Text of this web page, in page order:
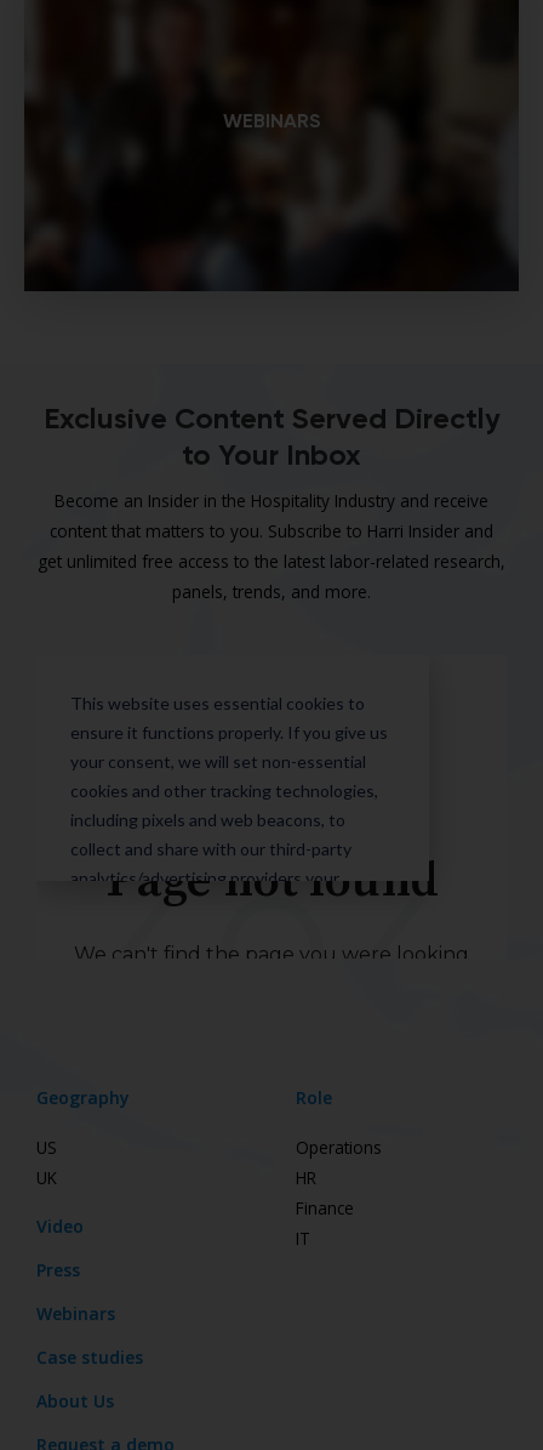
WEBINARS
Exclusive Content Served Directly
to Your Inbox
Become an Insider in the Hospitality Industry and receive
content that matters to you. Subscribe to Harri Insider and
get unlimited free access to the latest labor-related research,
panels, trends, and more.
Geography
US
UK
Video
Press
Webinars
Case studies
About Us
Request a demo
Role
Operations
HR
Finance
IT